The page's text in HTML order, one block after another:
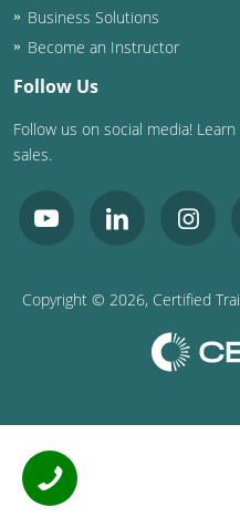
Business Solutions
Become an Instructor
Follow Us
Follow us on social media!
sales.
Copyright © 2026, Certified